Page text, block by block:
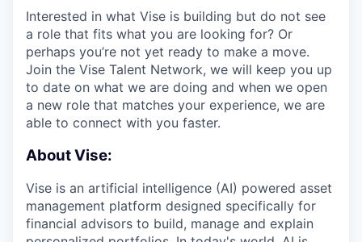
Interested in what Vise is building but do not see
a role that fits what you are looking for? Or
perhaps you’re not yet ready to make a move.
Join the Vise Talent Network, we will keep you up
to date on what we are doing and when we open
a new role that matches your experience, we are
able to connect with you faster.
About Vise:
Vise is an artificial intelligence (AI) powered asset
management platform designed specifically for
financial advisors to build, manage and explain